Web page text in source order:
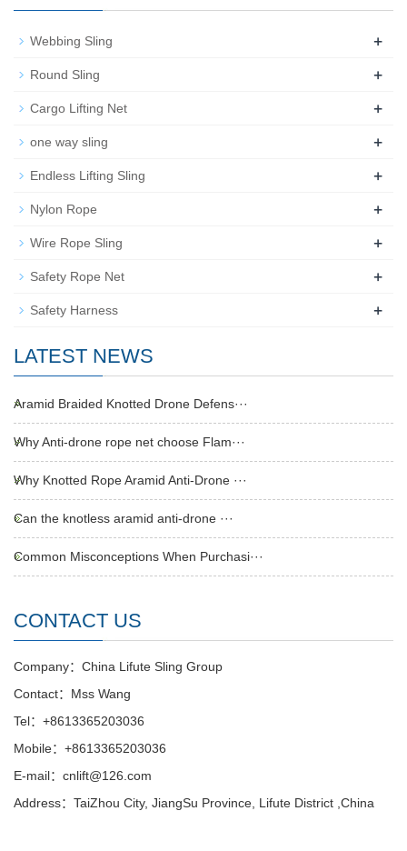
Webbing Sling +
Round Sling +
Cargo Lifting Net +
one way sling +
Endless Lifting Sling +
Nylon Rope +
Wire Rope Sling +
Safety Rope Net +
Safety Harness +
LATEST NEWS
Aramid Braided Knotted Drone Defens···
Why Anti-drone rope net choose Flam···
Why Knotted Rope Aramid Anti-Drone ···
Can the knotless aramid anti-drone ···
Common Misconceptions When Purchasi···
CONTACT US
Company：China Lifute Sling Group
Contact：Mss Wang
Tel：+8613365203036
Mobile：+8613365203036
E-mail：cnlift@126.com
Address：TaiZhou City, JiangSu Province, Lifute District ,China